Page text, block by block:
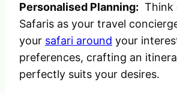
Personalised Planning: Think
Safaris as your travel
your safari around your
preferences, crafting an
perfectly suits your desires.